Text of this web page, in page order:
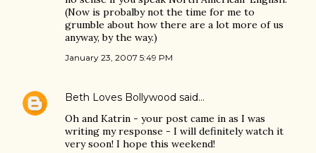
(Now is probalby not the time for me to
grumble about how there are a lot more of us
anyway, by the way.)
January 23, 2007 5:49 PM
Beth Loves Bollywood said…
Oh and Katrin - your post came in as I was
writing my response - I will definitely watch it
very soon! I hope this weekend!